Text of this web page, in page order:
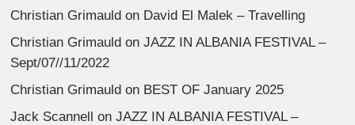
Christian Grimauld on David El Malek – Travelling
Christian Grimauld onJAZZ IN ALBANIA FESTIVAL –
Sept/07//11/2022
Christian Grimauld on BEST OF January 2025
Jack Scannell onJAZZ IN ALBANIA FESTIVAL –